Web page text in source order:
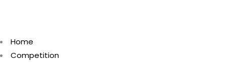
Home
Competition